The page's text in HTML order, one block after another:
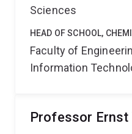
Sciences
HEAD OF SCHOOL,
Faculty of
Information
Professor Ernst